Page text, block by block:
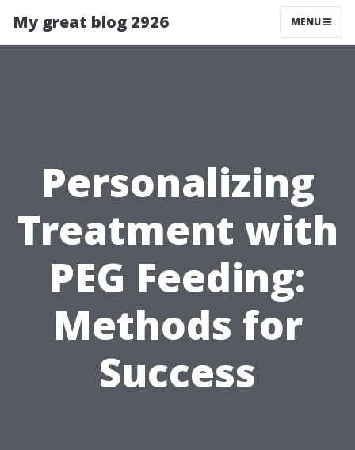
My great blog 2926 MENU
Personalizing
Treatment with
PEG Feeding:
Methods for
Success